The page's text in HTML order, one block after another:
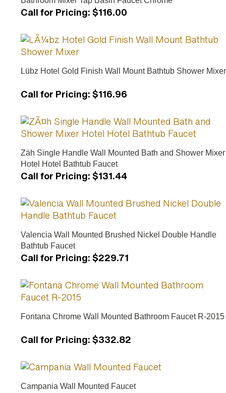
Call for Pricing:$116.00
Lübz Hotel Gold Finish Wall Mount Bathtub Shower Mixer
Call for Pricing: $116.96
Zäh Single Handle Wall Mounted Bath and Shower Mixer
Hotel Hotel Bathtub Faucet
Call for Pricing: $131.44
Valencia Wall Mounted Brushed Nickel Double Handle
Bathtub Faucet
Call for Pricing: $229.71
Fontana Chrome Wall Mounted Bathroom Faucet R-2015
Call for Pricing: $332.82
Campania Wall Mounted Faucet